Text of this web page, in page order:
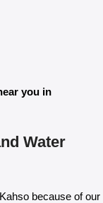
you in
Water
because of our